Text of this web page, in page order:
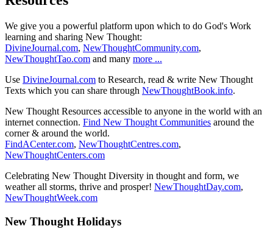
We give you a powerful platform upon which to do God's Work
learning and sharing New Thought:
DivineJournal.com, NewThoughtCommunity.com,
NewThoughtTao.com and many more ...
Use DivineJournal.com to Research, read & write New Thought
Texts which you can share through NewThoughtBook.info.
New Thought Resources accessible to anyone in the world with an
internet connection. Find New Thought Communities around the
corner & around the world.
FindACenter.com, NewThoughtCentres.com,
NewThoughtCenters.com
Celebrating New Thought Diversity in thought and form, we
weather all storms, thrive and prosper! NewThoughtDay.com,
NewThoughtWeek.com
New Thought Holidays